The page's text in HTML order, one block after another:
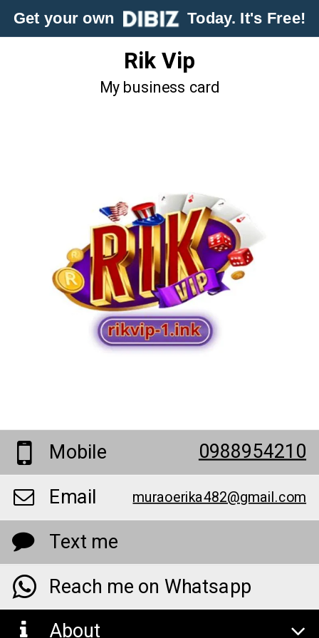
Get your own Today. It's Free!
Rik Vip
My business card
Mobile 0988954210
Email muraoerika482@gmail.com
Text me
Reach me on Whatsapp
About